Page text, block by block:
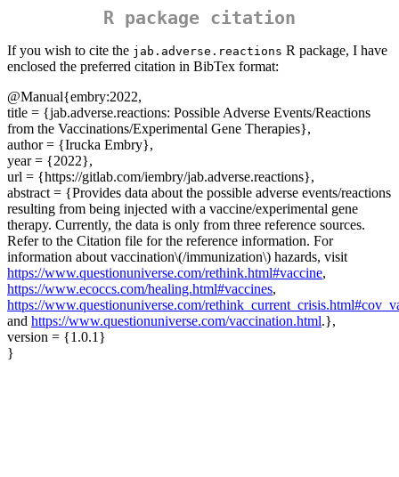
R package citation
If you wish to cite the jab.adverse.reactions R package, I have
enclosed the preferred citation in BibTex format:
@Manual{embry:2022,
title = {jab.adverse.reactions: Possible Adverse Events/Reactions
from the Vaccinations/Experimental Gene Therapies},
author = {Irucka Embry},
year = {2022},
url = {https://gitlab.com/iembry/jab.adverse.reactions},
abstract = {Provides data about the possible adverse events/reactions
resulting from being injected with a vaccine/experimental gene
therapy. Currently, the data is only from three reference sources.
Refer to the Citation file for the reference information. For
information about vaccination\(/immunization\) hazards, visit
https://www.questionuniverse.com/rethink.html#vaccine,
https://www.ecoccs.com/healing.html#vaccines,
https://www.questionuniverse.com/
and https://www.questionuniverse.com/vaccination.html.},
version = {1.0.1}
}